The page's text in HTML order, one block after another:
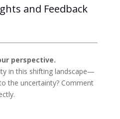
and Feedback
perspective.
in this shifting landscape—
the uncertainty? Comment